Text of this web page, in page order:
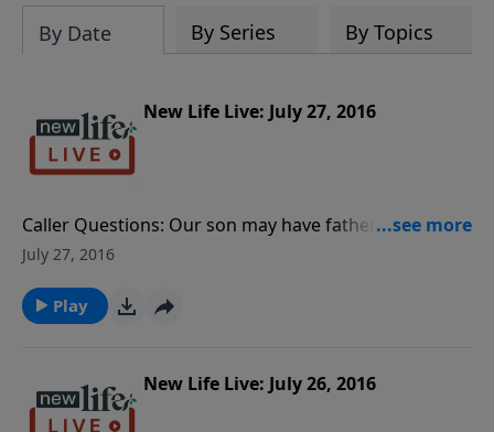
By Date By Series By Topics
New Life Live: July 27, 2016
Caller Questions: Our son may have fathered a child
prior to going into rehab for a year; what is our
sexually abused; how can I support her in her
recovery? How do I stop obsessing over the break up
July 27, 2016
Play
New Life Live: July 26, 2016